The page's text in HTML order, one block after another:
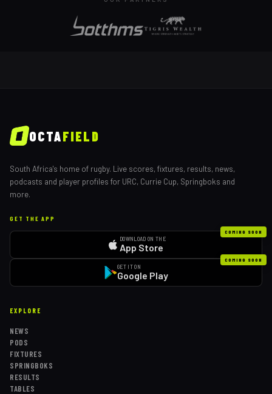
OCTAFIELD
South Africa's home of rugby. Live scores, fixtures, results, news,
podcasts and player profiles for URC, Currie Cup, Springboks and
more.
GET THE APP
COMING SOON
DOWNLOAD ON THE
App Store
COMING SOON
GET IT ON
Google Play
EXPLORE
NEWS
PODS
FIXTURES
SPRINGBOKS
RESULTS
TABLES